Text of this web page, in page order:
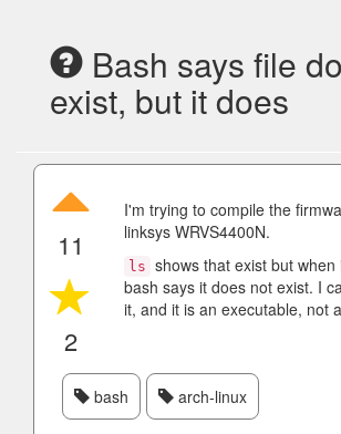
Bash says file
exist, but it does
11
2
I'm trying to compile the
linksys WRVS4400N.
ls shows that exist but
bash says it does not exist. I
it, and it is an executable, not
bash arch-linux